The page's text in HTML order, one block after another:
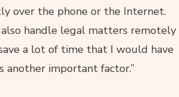
over the phone or the Internet.
handle legal matters remotely
a lot of time that I would have
another important factor.”